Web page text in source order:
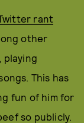
rant
other
playing
This has
fun of him for
so publicly.